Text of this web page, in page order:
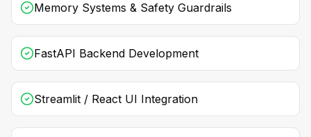
Memory Systems & Safety Guardrails
FastAPI Backend Development
Streamlit / React UI Integration